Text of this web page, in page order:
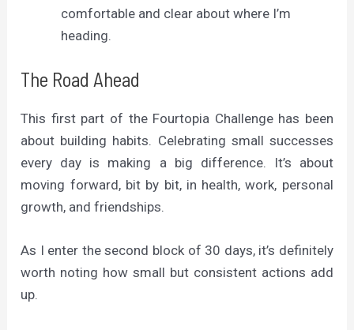
comfortable and clear about where I’m
heading.
The Road Ahead
This first part of the Fourtopia Challenge has been
about building habits. Celebrating small successes
every day is making a big difference. It’s about
moving forward, bit by bit, in health, work, personal
growth, and friendships.
As I enter the second block of 30 days, it’s definitely
worth noting how small but consistent actions add
up.